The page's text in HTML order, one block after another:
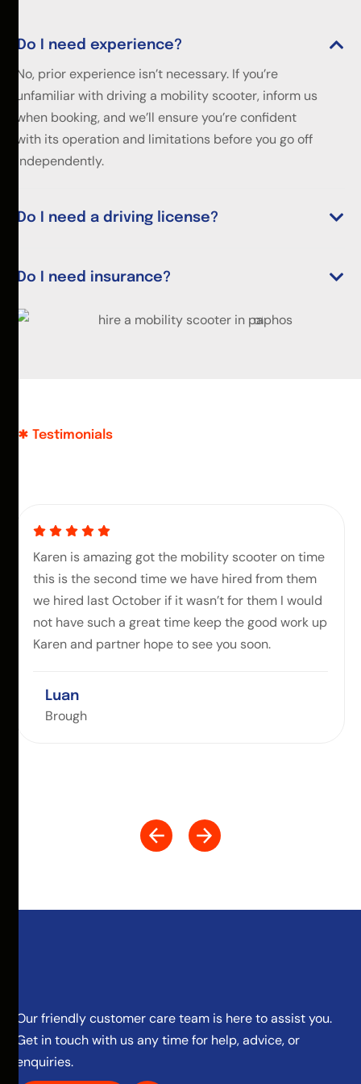
Do I need experience?
No, prior experience isn’t necessary. If you’re
unfamiliar with driving a mobility scooter, inform us
when booking, and we’ll ensure you’re confident
with its operation and limitations before you go off
independently.
Do I need a driving license?
Do I need insurance?
Testimonials
Karen is amazing got the mobility scooter on time
this is the second time we have hired from them
we hired last October if it wasn’t for them I would
not have such a great time keep the good work up
Karen and partner hope to see you soon.
Luan
Brough
Our friendly customer care team is here to assist you.
Get in touch with us any time for help, advice, or
enquiries.